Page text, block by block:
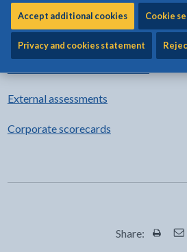
Accept additional cookies Cookie
Privacy and cookies statement
Annual Delivery Document
External assessments
Corporate scorecards
Share: Share